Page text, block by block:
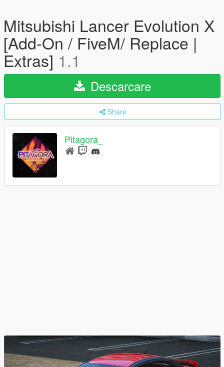
Mitsubishi Lancer Evolution X
[Add-On / FiveM/ Replace |
Extras] 1.1
Descarcare
Share
Pitagora_